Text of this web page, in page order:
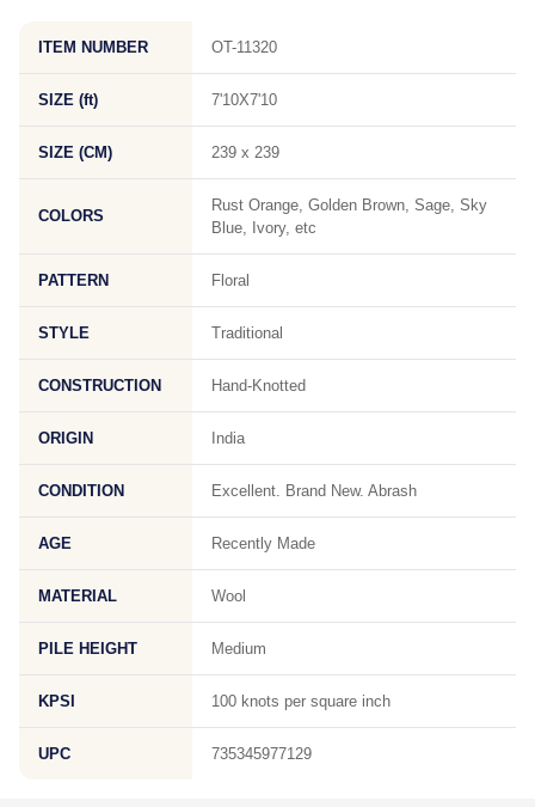
ITEM NUMBER OT-11320
SIZE (ft) 7'10X7'10
SIZE (CM) 239 x 239
COLORS
Rust Orange, Golden Brown, Sage, Sky
Blue, Ivory, etc
PATTERN Floral
STYLE Traditional
CONSTRUCTION Hand-Knotted
ORIGIN India
CONDITION Excellent. Brand New. Abrash
AGE Recently Made
MATERIAL Wool
PILE HEIGHT Medium
KPSI 100 knots per square inch
UPC 735345977129